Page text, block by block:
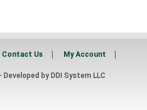
Contact Us My Account
Developed by DDI System LLC